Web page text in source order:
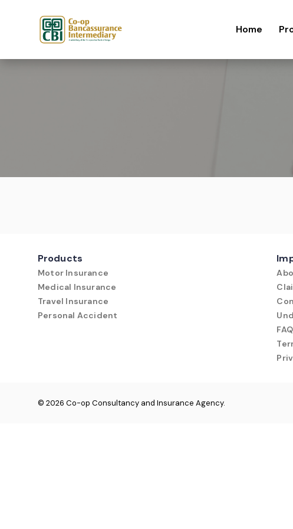
Home
Products
Motor Insurance
Medical Insurance
Travel Insurance
Personal Accident
© 2026 Co-op Consultancy and Insurance Agency.